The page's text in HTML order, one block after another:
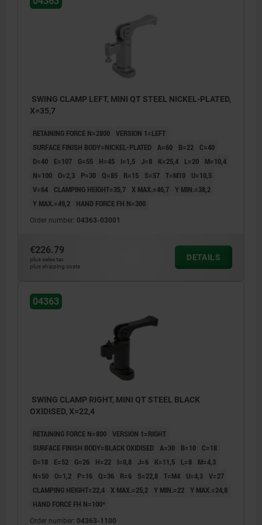
SWING CLAMP LEFT, MINI QT STEEL NICKEL-PLATED,
X=35,7
RETAINING FORCE N=2800 VERSION 1=LEFT
SURFACE FINISH BODY=NICKEL-PLATED A=60 B=22
C=40
D=40
E=107 G=55 H=45 I=1,5 J=8 K=25,4 L=20
M=10,4
N=100
O=2,3 P=30 Q=85 R=15 S=57 T=M10
U=10,5
V=64
CLAMPING HEIGHT=35,7 X MAX.=46,7 Y MIN.=38,2
Y MAX.=49,2
HAND FORCE FH N=300
Order number: 04363-03001
€226.79
plus sales tax
plus shipping costs
DETAILS
04363
SWING CLAMP RIGHT, MINI QT STEEL BLACK
OXIDISED, X=22,4
RETAINING FORCE N=800 VERSION 1=RIGHT
SURFACE FINISH BODY=BLACK OXIDISED A=30 B=10
C=18
D=18
E=52 G=26 H=22 I=0,8 J=6 K=11,5 L=8
M=4,3
N=50
O=1,2 P=16 Q=36 R=6 S=22,8 T=M4 U=4,3 V=27
CLAMPING HEIGHT=22,4 X MAX.=25,2 Y MIN.=22 Y MAX.=24,8
HAND FORCE FH N=100*
Order number: 04363-1100